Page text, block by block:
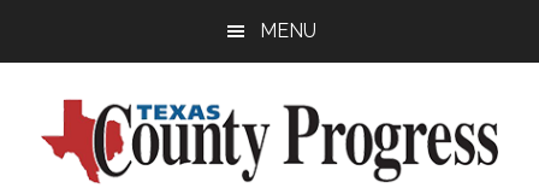
sidebar
MENU